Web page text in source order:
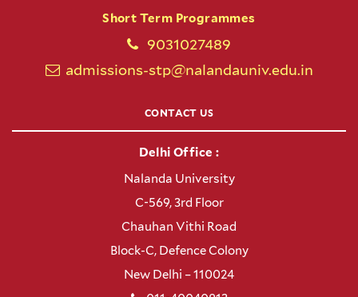
Short Term Programmes
9031027489
admissions-stp@nalandauniv.edu.in
CONTACT US
Delhi Office :
Nalanda University
C-569, 3rd Floor
Chauhan Vithi Road
Block-C, Defence Colony
New Delhi – 110024